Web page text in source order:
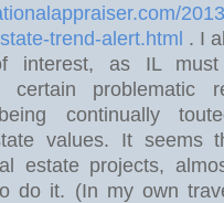
trend-alert.html . I
interest, as IL
certain problematic
continually
values. It seems
estate projects,
do it. (In my own